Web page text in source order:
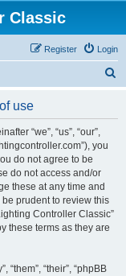
Classic
Login
Register
use
“we”, “us”, “our”,
you
do not agree to be
do not access and/or
these at any time and
prudent to review this
Controller Classic”
these terms as they are
“their”, “phpBB